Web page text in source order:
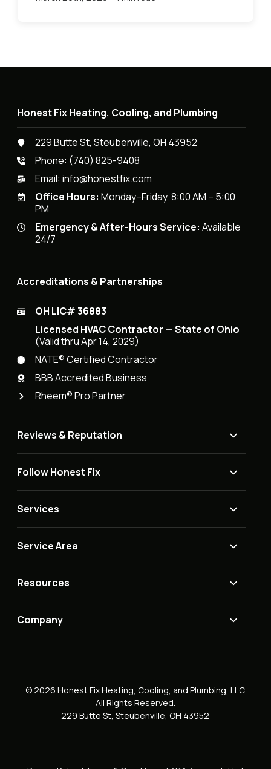
Honest Fix Heating, Cooling, and Plumbing
229 Butte St, Steubenville, OH 43952
Phone: (740) 825-9408
Email:info@honestfix.com
Office Hours: Monday–Friday, 8:00 AM – 5:00
PM
Emergency & After-Hours Service: Available
24/7
Accreditations & Partnerships
OH LIC# 36883
Licensed HVAC Contractor — State of Ohio
(Valid thru Apr 14, 2029)
NATE® Certified Contractor
BBB Accredited Business
Rheem® Pro Partner
Reviews & Reputation
Follow Honest Fix
Services
Service Area
Resources
Company
© 2026 Honest Fix Heating, Cooling, and Plumbing, LLC
All Rights Reserved.
229 Butte St, Steubenville, OH 43952